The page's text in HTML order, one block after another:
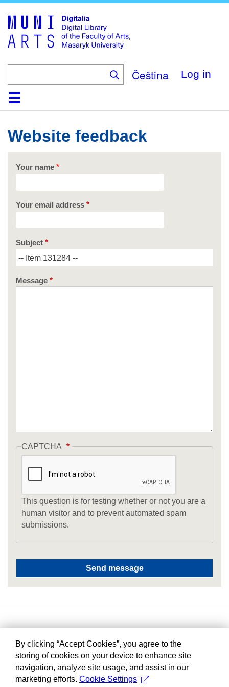
main
content
Čeština Log in
HomeCollections
Browse
Search
About
HelpContact
Digitalia
Website feedback
Your name
Your email address
Subject
Message
CAPTCHA
This question is for testing whether or not you are a
human visitor and to prevent automated spam
submissions.
By clicking “Accept Cookies”, you agree to the
storing of cookies on your device to enhance site
navigation, analyze site usage, and assist in our
marketing efforts. Cookie Settings